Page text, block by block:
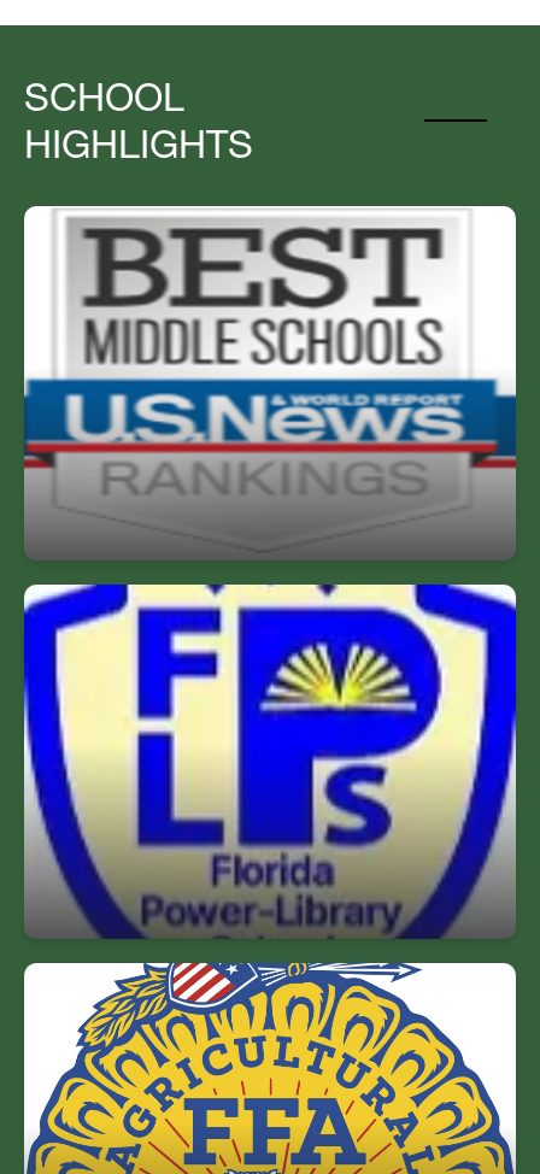
SCHOOL
HIGHLIGHTS
Top Middle School
Named one of the Best Middle Schools by US
News & World Report
Florida Power Library
Named a Florida Power Library 2023-2028 for
providing an inviting & accessible facility,
providing a wide variety of print & electronic
resources, supporting all facets of the
instructional programs and promoting critical
thinking & active learning.
FFA Chapter
Our Agriculture Program has been accepted as an
official FFA Chapter. This will help prepare our